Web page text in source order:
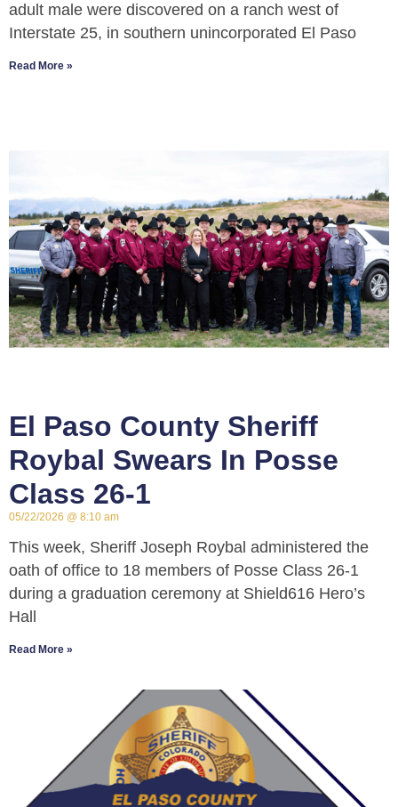
adult male were discovered on a ranch west of
Interstate 25, in southern unincorporated El Paso
Read More »
El Paso County Sheriff
Roybal Swears In Posse
Class 26-1
05/22/2026 8:10 am
This week, Sheriff Joseph Roybal administered the
oath of office to 18 members of Posse Class 26-1
during a graduation ceremony at Shield616 Hero’s
Hall
Read More »